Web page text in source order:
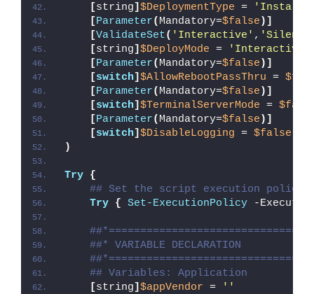
[string] $DeploymentType = 'Install'
[Parameter( Mandatory=$false )]
[ValidateSet( 'Interactive' , 'Silent'
[string] $DeployMode = 'Interactive'
[Parameter( Mandatory=$false )]
[switch] $AllowRebootPassThru =
[Parameter( Mandatory=$false )]
[switch] $TerminalServerMode =
[Parameter( Mandatory=$false )]
[switch] $DisableLogging = $false
)
Try {
## Set the script execution policy
Try { Set-ExecutionPolicy -
##* VARIABLE DECLARATION
## Variables: Application
[string] $appVendor =
''